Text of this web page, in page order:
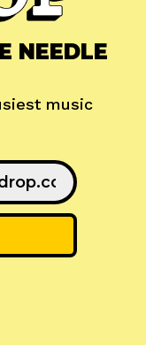
NEEDLE
music